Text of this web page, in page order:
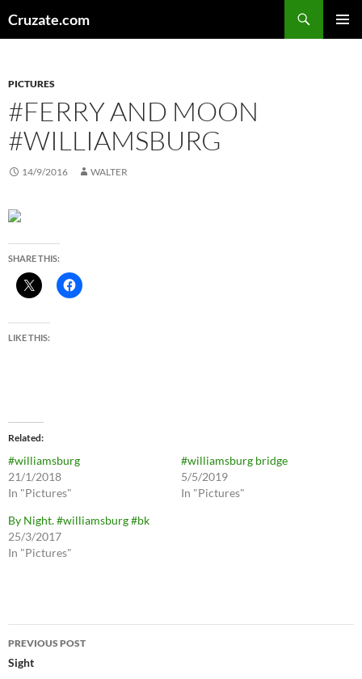
toCruzate.com
PICTURES
#FERRY AND MOON
#WILLIAMSBURG
14/9/2016 WALTER
SHARE THIS:
LIKE THIS:
Related
#williamsburg
21/1/2018
In "Pictures"
#williamsburg bridge
5/5/2019
In "Pictures"
By Night. #williamsburg #bk
25/3/2017
In "Pictures"
Post
navigation
PREVIOUS POST
Sight